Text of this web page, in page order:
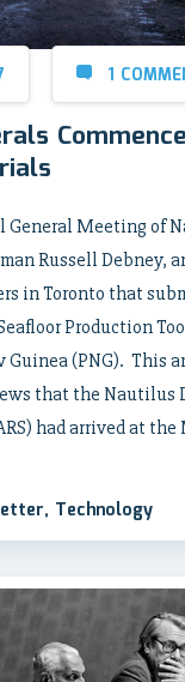
1
General Meeting of
Russell Debney,
in Toronto that
Production
Guinea (PNG). This
that the Nautilus
had arrived at
, Technology